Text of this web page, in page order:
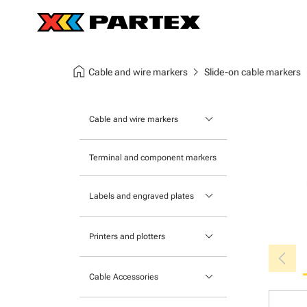
home Cable and wire markers chevron_right Slide-on cable markers
Cable and wire markers keyboard_arrow_down
Tie-on cable markers
Clip-on cable markers
Terminal and component markers
Labels and engraved plates keyboard_arrow_down
Printers and plotters keyboard_arrow_down
Cable Accessories keyboard_arrow_down
chevron_left